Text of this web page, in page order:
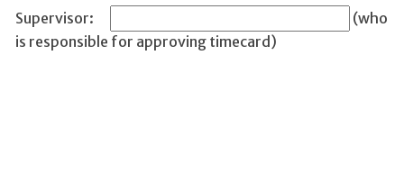
Supervisor:
(who
is responsible for approving timecard)